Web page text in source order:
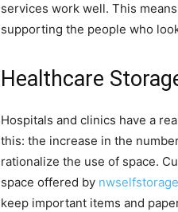
services work well. This
supporting the people who
Healthcare
Hospitals and clinics have a
this: the increase in the
rationalize the use of space.
space offered by
keep important items and